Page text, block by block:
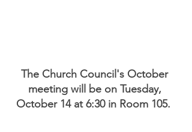
The Church Council's October
meeting will be on Tuesday,
October 14 at 6:30 in Room 105.